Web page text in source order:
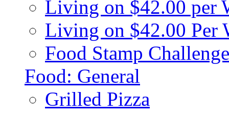
Living on $42.00 per
Living on $42.00 Per
Food Stamp
Food: General
Grilled Pizza